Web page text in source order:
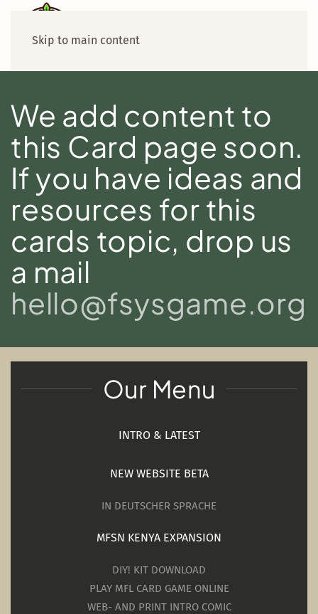
Skip to main content
We add content to
this Card page soon.
If you have ideas and
resources for this
cards topic, drop us
a mail
hello@fsysgame.org
Our Menu
INTRO & LATEST
NEW WEBSITE BETA
IN DEUTSCHER SPRACHE
MFSN KENYA EXPANSION
DIY! KIT DOWNLOAD
PLAY MFL CARD GAME ONLINE
WEB- AND PRINT INTRO COMIC